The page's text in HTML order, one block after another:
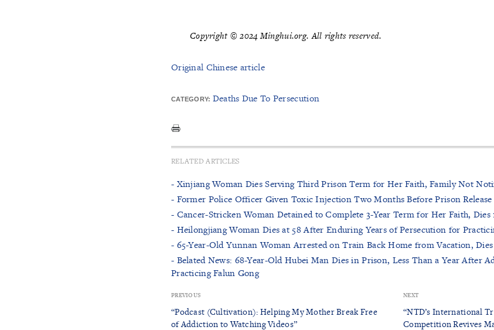
Copyright © 2024 Minghui.org. All rights reserved.
Original Chinese article
CATEGORY: Deaths Due To Persecution
RELATED ARTICLES
- Xinjiang Woman Dies Serving Third Prison Term for Her Faith, Family Not
- Former Police Officer Given Toxic Injection Two Months Before Prison
- Cancer-Stricken Woman Detained to Complete 3-Year Term for Her Faith, Dies
- Heilongjiang Woman Dies at 58 After Enduring Years of Persecution for
- 65-Year-Old Yunnan Woman Arrested on Train Back Home from Vacation,
- Belated News: 68-Year-Old Hubei Man Dies in Prison, Less Than a Year After
Practicing Falun Gong
PREVIOUS
“Podcast (Cultivation): Helping My Mother Break Free
of Addiction to Watching Videos”
NEXT
“NTD’s International
Competition Revives